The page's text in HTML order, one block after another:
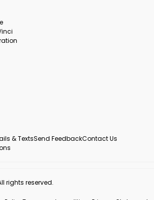
& TextsSend FeedbackContact Us
rights reserved.